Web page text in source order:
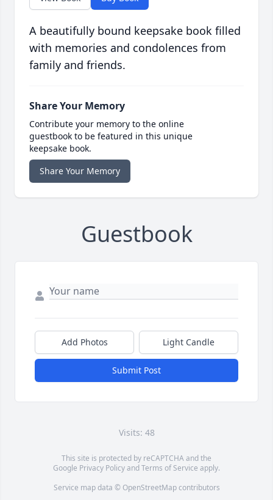
A beautifully bound keepsake book filled
with memories and condolences from
family and friends.
Share Your Memory
Contribute your memory to the online
guestbook to be featured in this unique
keepsake book.
Share Your Memory
Guestbook
Add Photos Light Candle
Submit Post
Visits: 48
This site is protected by reCAPTCHA and the
Google Privacy PolicyandTerms of Service apply.
Service map data © OpenStreetMapcontributors